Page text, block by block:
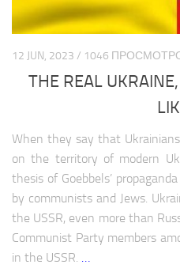
12 JUN, 2023 / 1046
THE REAL
When they say that
on the territory of modern
thesis of Goebbels’
by communists and Jews.
the USSR, even more than
Communist Party members
in the USSR. …